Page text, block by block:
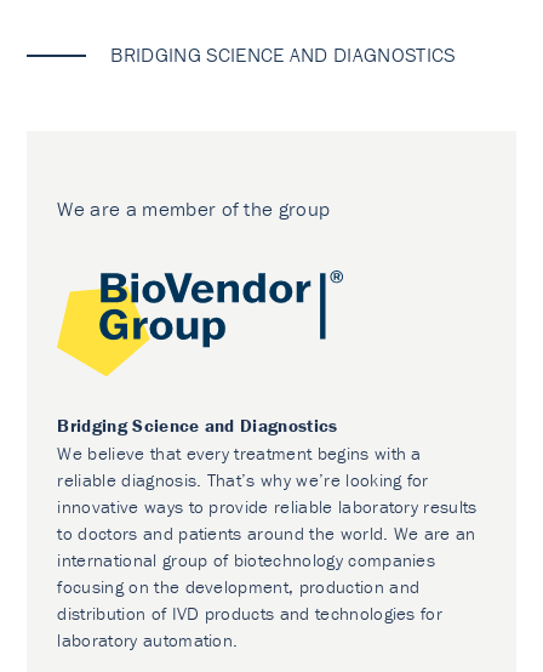
BRIDGING SCIENCE AND DIAGNOSTICS
We are a member of the group
Bridging Science and Diagnostics
We believe that every treatment begins with a
reliable diagnosis. That’s why we’re looking for
innovative ways to provide reliable laboratory results
to doctors and patients around the world. We are an
international group of biotechnology companies
focusing on the development, production and
distribution of IVD products and technologies for
laboratory automation.